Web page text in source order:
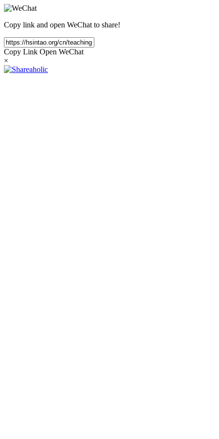
Copy link and open WeChat to share!
Copy Link Open WeChat
×